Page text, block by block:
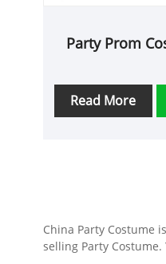
Party Prom
Read More
China Party Costume
selling Party